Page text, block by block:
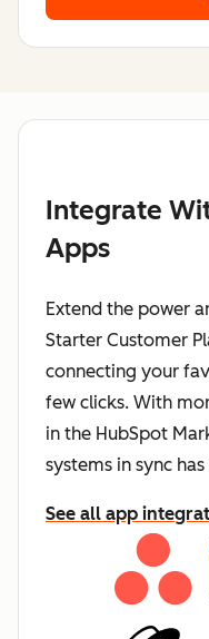
Integrate
Apps
Extend the power
Starter Customer
connecting your
few clicks. With
in the HubSpot
systems in sync
See all app